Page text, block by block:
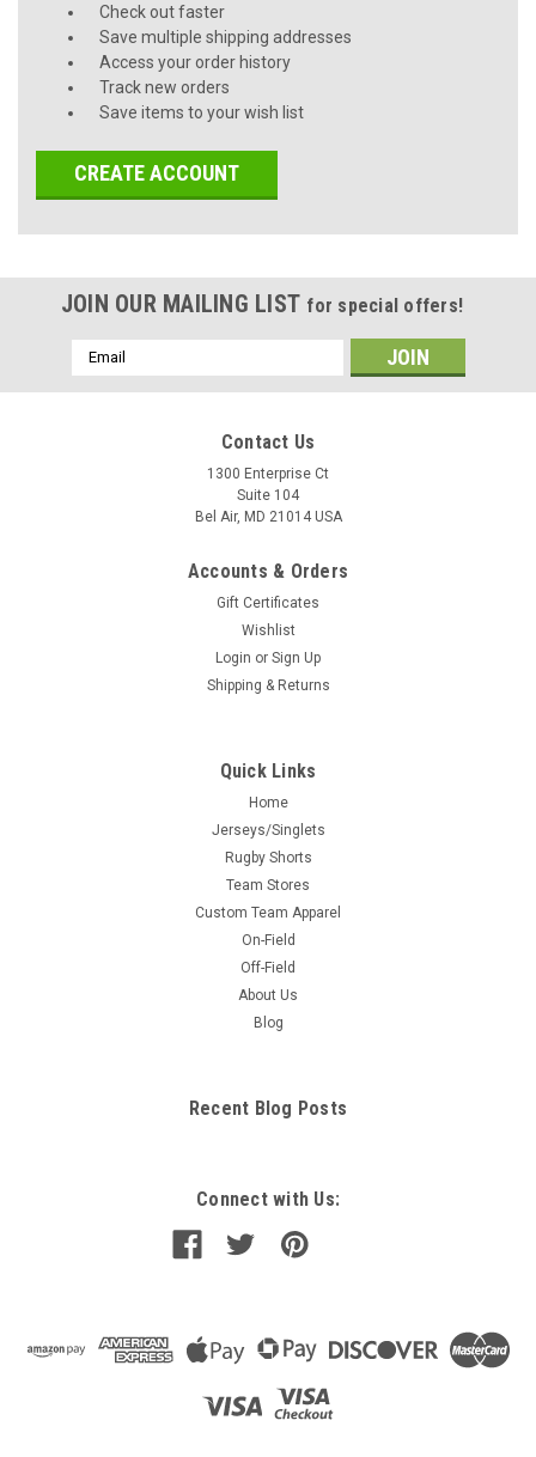
Check out faster
Save multiple shipping addresses
Access your order history
Track new orders
Save items to your wish list
CREATE ACCOUNT
JOIN OUR MAILING LIST for special offers!
Email
Address
Contact Us
1300 Enterprise Ct
Suite 104
Bel Air, MD 21014 USA
Accounts & Orders
Gift Certificates
Wishlist
Login or Sign Up
Shipping & Returns
Quick Links
Home
Jerseys/Singlets
Rugby Shorts
Team Stores
Custom Team Apparel
On-Field
Off-Field
About Us
Blog
Recent Blog Posts
Connect with Us: